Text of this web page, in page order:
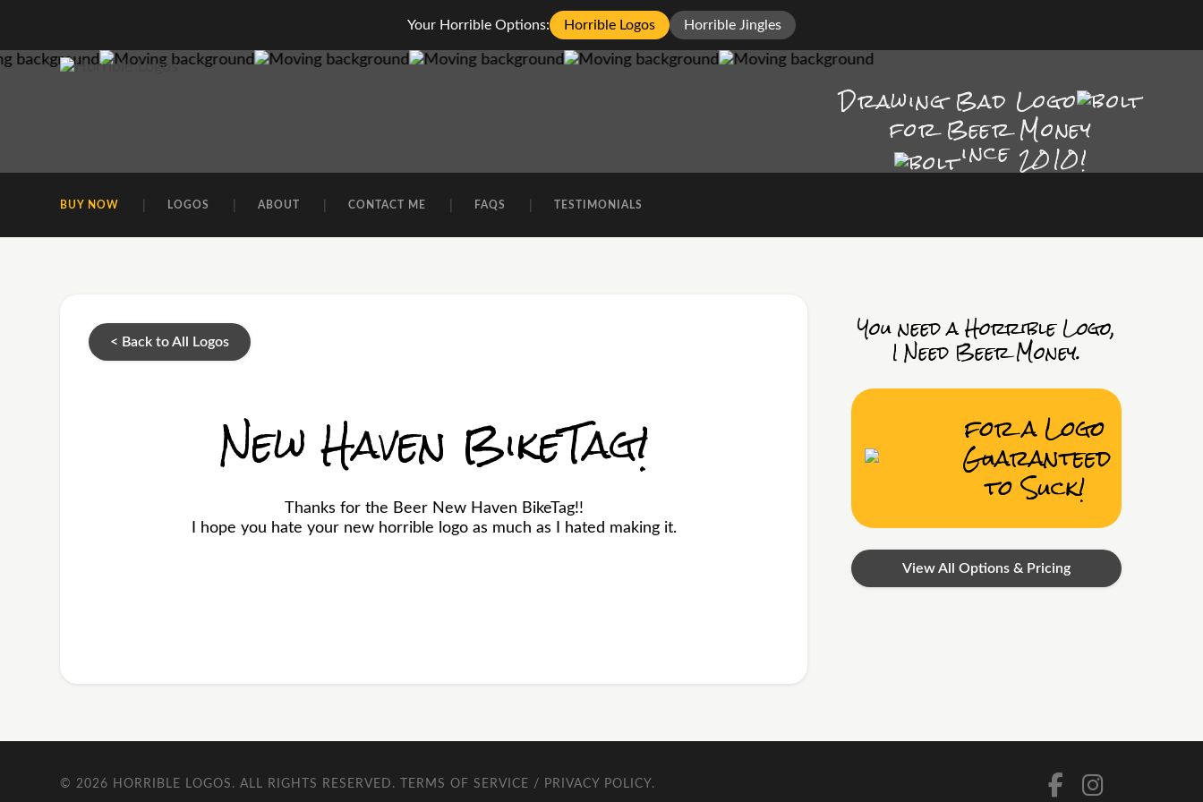
Your Horrible Options: Horrible Logos Horrible Jingles
Drawing Bad Logo
for Beer Money
ince2010!
BUY NOW LOGOS ABOUT CONTACT ME FAQS TESTIMONIALS
< Back to All Logos
New Haven BikeTag!
Thanks for the Beer New Haven BikeTag!!
I hope you hate your new horrible logo as much as I hated making it.
You need a Horrible Logo,
I Need Beer Money.
for a Logo
Guaranteed
to Suck!
View All Options & Pricing
© 2026 HORRIBLE LOGOS . ALL RIGHTS RESERVED. TERMS OF SERVICE / PRIVACY POLICY.